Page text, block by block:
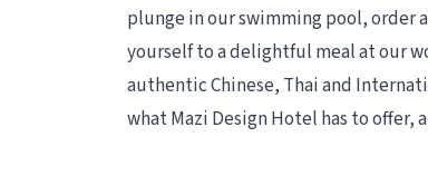
plunge in our swimming pool, order
yourself to a delightful meal at our
authentic Chinese, Thai and
what Mazi Design Hotel has to offer,